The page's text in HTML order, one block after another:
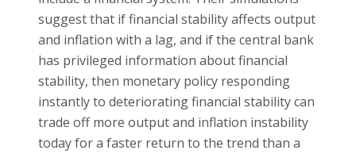
suggest that if financial stability affects output
and inflation with a lag, and if the central bank
has privileged information about financial
stability, then monetary policy responding
instantly to deteriorating financial stability can
trade off more output and inflation instability
today for a faster return to the trend than a